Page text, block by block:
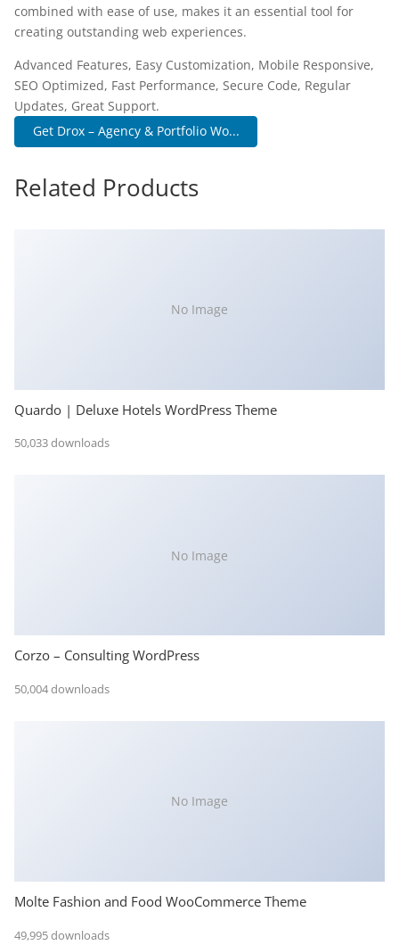
combined with ease of use, makes it an essential tool for
creating outstanding web experiences.
Advanced Features, Easy Customization, Mobile Responsive,
SEO Optimized, Fast Performance, Secure Code, Regular
Updates, Great Support.
Get Drox – Agency & Portfolio Wo...
Related Products
No Image
Quardo | Deluxe Hotels WordPress Theme
50,033 downloads
No Image
Corzo – Consulting WordPress
50,004 downloads
No Image
Molte Fashion and Food WooCommerce Theme
49,995 downloads